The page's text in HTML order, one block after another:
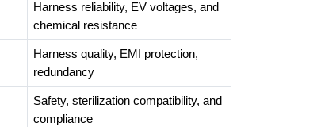
Harness reliability, EV voltages, and
chemical resistance
Harness quality, EMI protection,
redundancy
Safety, sterilization compatibility, and
compliance